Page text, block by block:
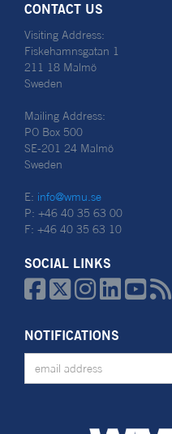
CONTACT US
Visiting Address:
Fiskehamnsgatan 1
211 18 Malmö
Sweden
Mailing Address:
PO Box 500
SE-201 24 Malmö
Sweden
E: info@wmu.se
P: +46 40 35 63 00
F: +46 40 35 63 10
SOCIAL LINKS
  
NOTIFICATIONS